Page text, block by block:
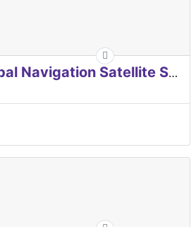
EUROPEAN Global Navigation Satellite Systems Agency